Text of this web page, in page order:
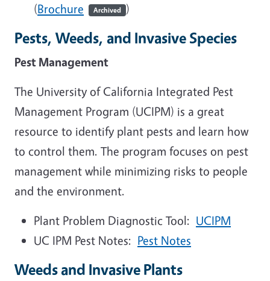
(Brochure Archived )
Pests, Weeds, and Invasive Species
Pest Management
The University of California Integrated Pest
Management Program (UCIPM) is a great
resource to identify plant pests and learn how
to control them. The program focuses on pest
management while minimizing risks to people
and the environment.
Plant Problem Diagnostic Tool: UCIPM
UC IPM Pest Notes: Pest Notes
Weeds and Invasive Plants